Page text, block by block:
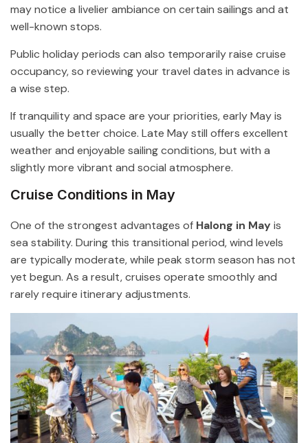
may notice a livelier ambiance on certain sailings and at
well-known stops.
Public holiday periods can also temporarily raise cruise
occupancy, so reviewing your travel dates in advance is
a wise step.
If tranquility and space are your priorities, early May is
usually the better choice. Late May still offers excellent
weather and enjoyable sailing conditions, but with a
slightly more vibrant and social atmosphere.
Cruise Conditions in May
One of the strongest advantages of Halong in Mayis
sea stability. During this transitional period, wind levels
are typically moderate, while peak storm season has not
yet begun. As a result, cruises operate smoothly and
rarely require itinerary adjustments.